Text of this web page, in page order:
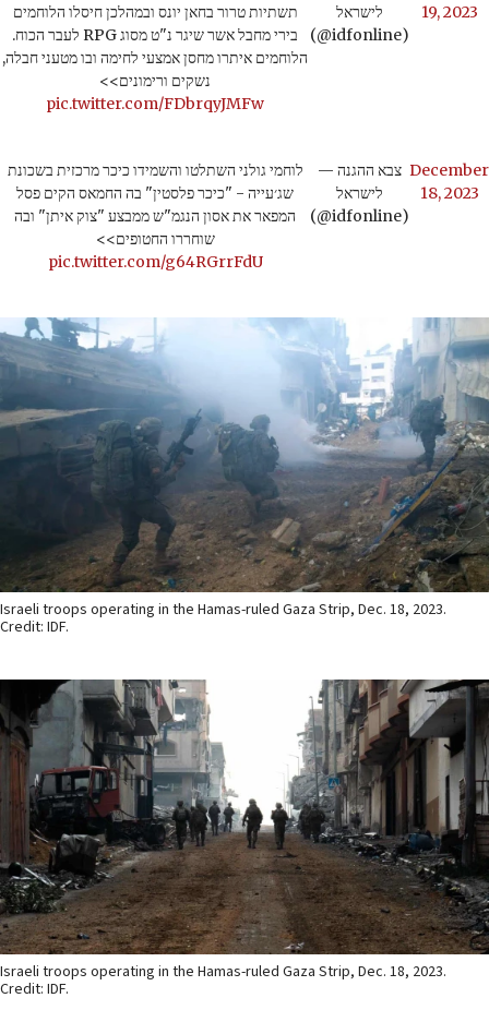
תשתיות טרור בחאן יונס ובמהלכן חיסלו הלוחמים
בירי מחבל אשר שיגר נ"ט מסוג RPG לעבר הכוח.
הלוחמים איתרו מחסן אמצעי לחימה ובו מטעני חבלה,
נשקים ורימונים>>
pic.twitter.com/FDbrqyJMFw
לישראל
(@idfonline)
19, 2023
לוחמי גולני השתלטו והשמידו כיכר מרכזית בשכונת
שג׳עייה - "כיכר פלסטין" בה החמאס הקים פסל
המפאר את אסון הנגמ"ש ממבצע "צוק איתן" ובה
שוחררו החטופים>>
pic.twitter.com/g64RGrrFdU
— צבא ההגנה
לישראל
(@idfonline)
December
18, 2023
Israeli troops operating in the Hamas-ruled Gaza Strip, Dec. 18, 2023.
Credit: IDF.
Israeli troops operating in the Hamas-ruled Gaza Strip, Dec. 18, 2023.
Credit: IDF.